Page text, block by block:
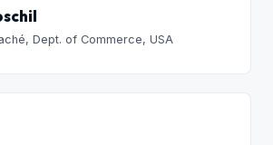
Dept. of Commerce, USA